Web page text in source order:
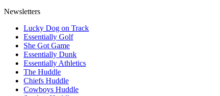
Newsletters
Lucky Dog on Track
Essentially Golf
She Got Game
Essentially Dunk
Essentially Athletics
The Huddle
Chiefs Huddle
Cowboys Huddle